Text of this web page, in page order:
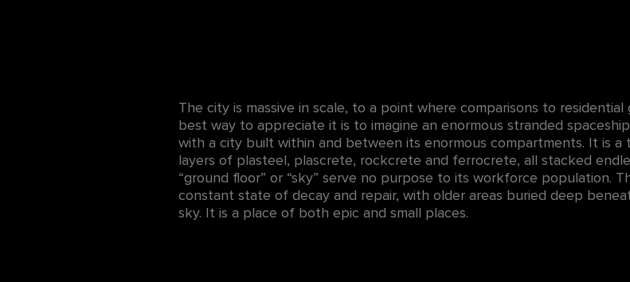
The city is massive in scale, to a point where comparisons to
best way to appreciate it is to imagine an enormous stranded
with a city built within and between its enormous compartments. It is
layers of plasteel, plascrete, rockcrete and ferrocrete, all stacked
“ground floor” or “sky” serve no purpose to its workforce population.
constant state of decay and repair, with older areas buried deep
sky. It is a place of both epic and small places.